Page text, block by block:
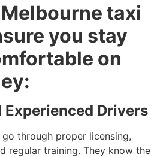
Melbourne taxi
you stay
on
Experienced Drivers
through proper licensing,
regular training. They know the